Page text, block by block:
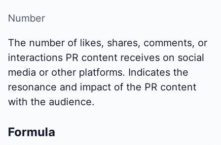
Number
The number of likes, shares, comments, or
interactions PR content receives on social
media or other platforms. Indicates the
resonance and impact of the PR content
with the audience.
Formula